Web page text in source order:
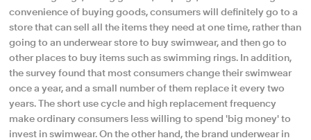
convenience of buying goods, consumers will definitely go to a
store that can sell all the items they need at one time, rather than
going to an underwear store to buy swimwear, and then go to
other places to buy items such as swimming rings. In addition,
the survey found that most consumers change their swimwear
once a year, and a small number of them replace it every two
years. The short use cycle and high replacement frequency
make ordinary consumers less willing to spend 'big money' to
invest in swimwear. On the other hand, the brand underwear in